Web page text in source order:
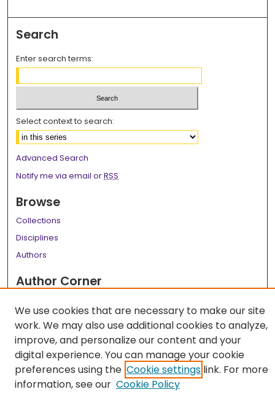
Search
Enter search terms:
Select context to search:
Advanced Search
Notify me via email orRSS
Browse
Collections
Disciplines
Authors
Author Corner
Links
LSU Health School of Public Health Website
We use cookies that are necessary to make our site
work. We may also use additional cookies to analyze,
improve, and personalize our content and your
digital experience. You can manage your cookie
preferences using the Cookie settings link. For more
information, see our Cookie Policy